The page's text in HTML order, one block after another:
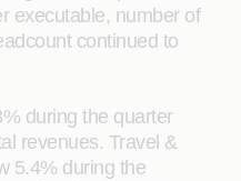
executable, number of
continued to
during the quarter
revenues. Travel &
5.4% during the